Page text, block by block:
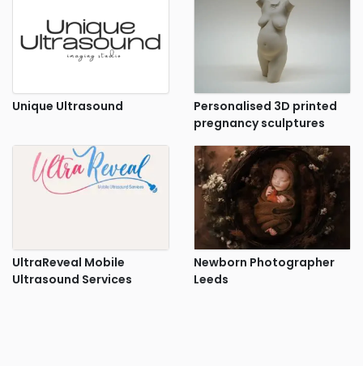
Unique Ultrasound
Personalised 3D printed
pregnancy sculptures
UltraReveal Mobile
Ultrasound Services
Newborn Photographer
Leeds